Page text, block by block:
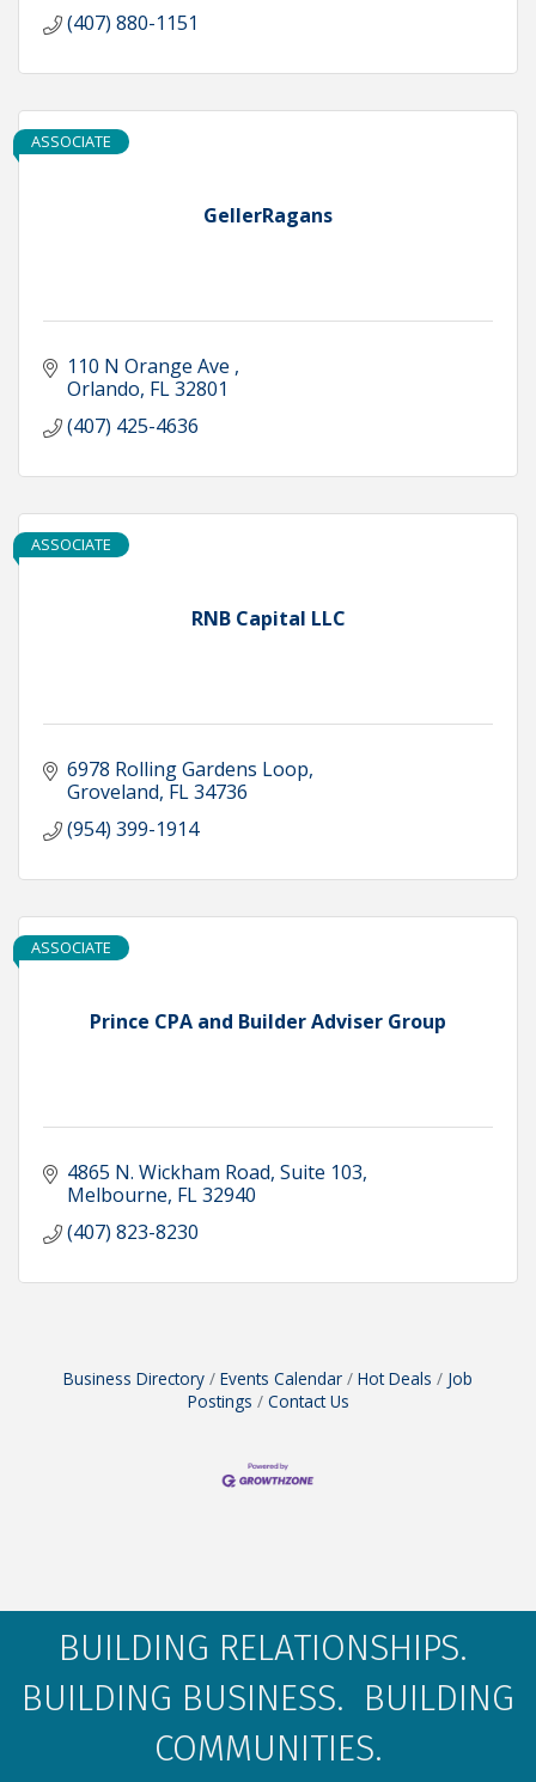
(407) 880-1151
GellerRagans
ASSOCIATE
110 N Orange Ave
Orlando FL32801
(407) 425-4636
RNB Capital LLC
ASSOCIATE
6978 Rolling Gardens Loop
Groveland FL34736
(954) 399-1914
Prince CPA and Builder Adviser Group
ASSOCIATE
4865 N. Wickham Road Suite 103
Melbourne FL32940
(407) 823-8230
Business Directory Events Calendar Hot Deals
Job
Postings
Contact Us
BUILDING RELATIONSHIPS.
BUILDING BUSINESS. BUILDING
COMMUNITIES.